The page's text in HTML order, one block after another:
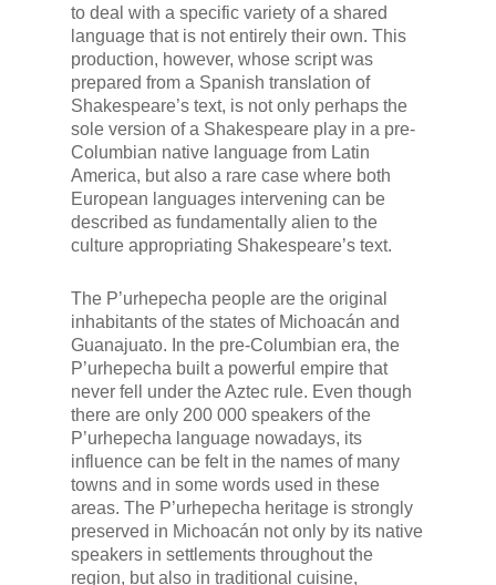
to deal with a specific variety of a shared
language that is not entirely their own. This
production, however, whose script was
prepared from a Spanish translation of
Shakespeare’s text, is not only perhaps the
sole version of a Shakespeare play in a pre-
Columbian native language from Latin
America, but also a rare case where both
European languages intervening can be
described as fundamentally alien to the
culture appropriating Shakespeare’s text.
The P’urhepecha people are the original
inhabitants of the states of Michoacán and
Guanajuato. In the pre-Columbian era, the
P’urhepecha built a powerful empire that
never fell under the Aztec rule. Even though
there are only 200 000 speakers of the
P’urhepecha language nowadays, its
influence can be felt in the names of many
towns and in some words used in these
areas. The P’urhepecha heritage is strongly
preserved in Michoacán not only by its native
speakers in settlements throughout the
region, but also in traditional cuisine,